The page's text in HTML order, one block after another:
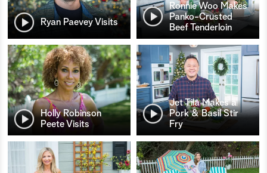
Ryan Paevey Visits
Ronnie Woo Makes
Panko-Crusted
Beef Tenderloin
Holly Robinson
Peete Visits
Jet Tila Makes a
Pork & Basil Stir
Fry